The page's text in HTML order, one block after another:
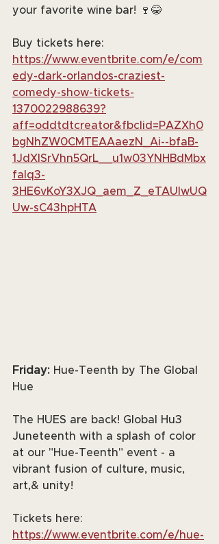
your favorite wine bar! 🍷😂
Buy tickets here:
https://www.eventbrite.com/e/com
edy-dark-orlandos-craziest-
comedy-show-tickets-
1370022988639?
aff=oddtdtcreator&fbclid=PAZXh0
bgNhZW0CMTEAAaezN_Ai--bfaB-
1JdXlSrVhn5QrL__u1w03YNHBdMbx
faIq3-
3HE6vKoY3XJQ_aem_Z_eTAUlwUQ
Uw-sC43hpHTA
Friday: Hue-Teenth by The Global
Hue
The HUES are back! Global Hu3
Juneteenth with a splash of color
at our "Hue-Teenth" event - a
vibrant fusion of culture, music,
art,& unity!
Tickets here:
https://www.eventbrite.com/e/hue-